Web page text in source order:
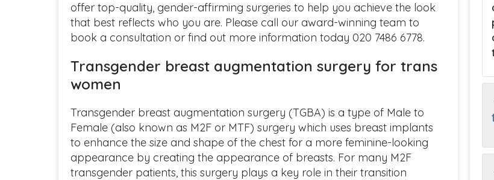
offer top-quality, gender-affirming surgeries to help you achieve the look
that best reflects who you are. Please call our award-winning team to
book a consultation or find out more information today 020 7486 6778.
Transgender breast augmentation surgery for trans
women
Transgender breast augmentation surgery (TGBA) is a type of Male to
Female (also known as M2F or MTF) surgery which uses breast implants
to enhance the size and shape of the chest for a more feminine-looking
appearance by creating the appearance of breasts. For many M2F
transgender patients, this surgery plays a key role in their transition